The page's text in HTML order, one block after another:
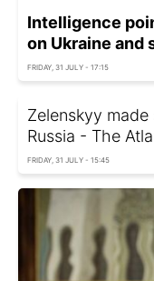
Intelligence
on Ukraine and
FRIDAY, 31 JULY - 17:15
Zelenskyy
Russia - The
FRIDAY, 31 JULY - 15:45